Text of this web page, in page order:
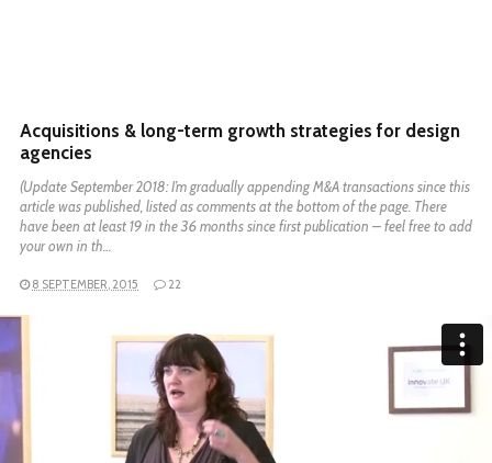
Acquisitions & long-term growth strategies for design
agencies
(Update September 2018: I’m gradually appending M&A transactions since this
article was published, listed as comments at the bottom of the page. There
have been at least 19 in the 36 months since first publication – feel free to add
your own in th…
8 SEPTEMBER, 2015 22